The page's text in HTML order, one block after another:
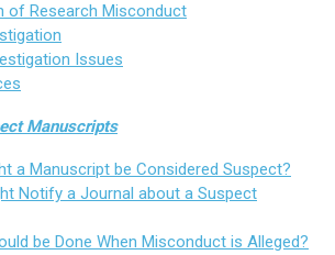
of Research Misconduct
Issues
Manuscripts
a Manuscript be Considered Suspect?
Notify a Journal about a Suspect
be Done When Misconduct is Alleged?